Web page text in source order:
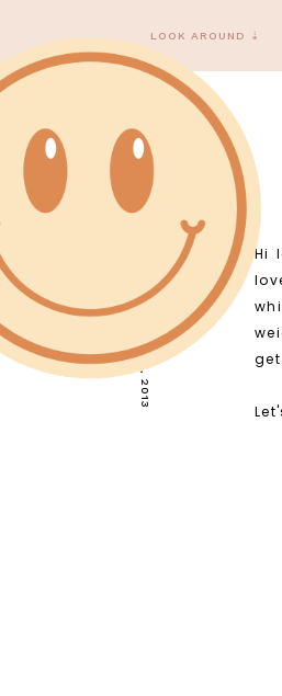
LOOK AROUND ⇣
THURSDAY, MAY 23, 2013
Hi